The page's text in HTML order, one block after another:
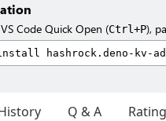
Code Quick Open (Ctrl+P),
Q & A